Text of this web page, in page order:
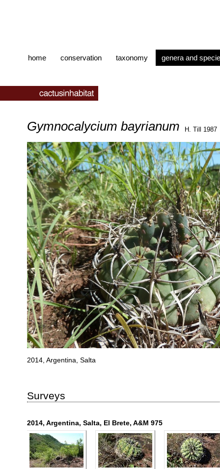
home conservation taxonomy genera and
Gymnocalycium bayrianum H. Till 1987
2014, Argentina, Salta
Surveys
2014, Argentina, Salta, El Brete, A&M 975